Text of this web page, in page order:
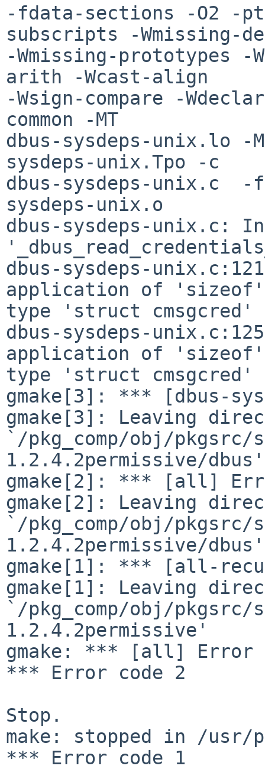
-fdata-sections -O2 -
subscripts -Wmissing-
-Wmissing-prototypes -
arith -Wcast-align
-Wsign-compare -
common -MT
dbus-sysdeps-unix.lo -
sysdeps-unix.Tpo -c
dbus-sysdeps-unix.c
sysdeps-unix.o
dbus-sysdeps-unix.c:
dbus-sysdeps-
application of
type 'struct cmsgcred'
dbus-sysdeps-
application of
type 'struct cmsgcred'
gmake[3]: *** [dbus-
gmake[3]: Leaving
`/pkg_comp/obj/
1.2.4.2permissive/dbus'
gmake[2]: *** [all]
gmake[2]: Leaving
`/pkg_comp/obj/
1.2.4.2permissive/dbus'
gmake[1]: *** [all-
gmake[1]: Leaving
`/pkg_comp/obj/
1.2.4.2permissive'
gmake: *** [all] Error
*** Error code 2
Stop.
make: stopped in /usr/
*** Error code 1